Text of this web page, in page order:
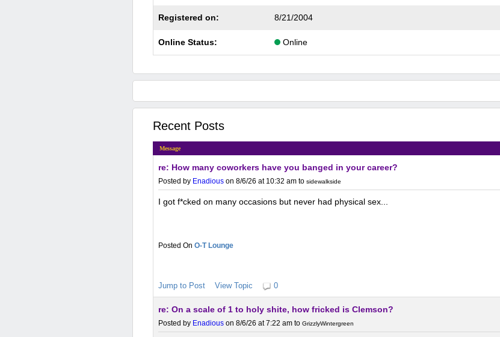
Registered on: 8/21/2004
Online Status: Online
Recent Posts
Message
re: How many coworkers have you banged in your career?
Posted by Enadious on 8/6/26 at 10:32 am to sidewalkside
I got f*cked on many occasions but never had physical sex...
O-T Lounge
Jump to Post View Topic 0
re: On a scale of 1 to holy shite, how fricked is Clemson?
Posted by Enadious on 8/6/26 at 7:22 am to GrizzlyWintergreen